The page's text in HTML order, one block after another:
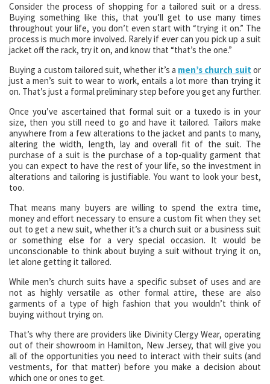
Consider the process of shopping for a tailored suit or a dress.
Buying something like this, that you’ll get to use many times
throughout your life, you don’t even start with “trying it on.” The
process is much more involved. Rarely if ever can you pick up a suit
jacket off the rack, try it on, and know that “that’s the one.”
Buying a custom tailored suit, whether it’s a men’s church suitor
just a men’s suit to wear to work, entails a lot more than trying it
on. That’s just a formal preliminary step before you get any further.
Once you’ve ascertained that formal suit or a tuxedo is in your
size, then you still need to go and have it tailored. Tailors make
anywhere from a few alterations to the jacket and pants to many,
altering the width, length, lay and overall fit of the suit. The
purchase of a suit is the purchase of a top-quality garment that
you can expect to have the rest of your life, so the investment in
alterations and tailoring is justifiable. You want to look your best,
too.
That means many buyers are willing to spend the extra time,
money and effort necessary to ensure a custom fit when they set
out to get a new suit, whether it’s a church suit or a business suit
or something else for a very special occasion. It would be
unconscionable to think about buying a suit without trying it on,
let alone getting it tailored.
While men’s church suits have a specific subset of uses and are
not as highly versatile as other formal attire, these are also
garments of a type of high fashion that you wouldn’t think of
buying without trying on.
That’s why there are providers like Divinity Clergy Wear, operating
out of their showroom in Hamilton, New Jersey, that will give you
all of the opportunities you need to interact with their suits (and
vestments, for that matter) before you make a decision about
which one or ones to get.